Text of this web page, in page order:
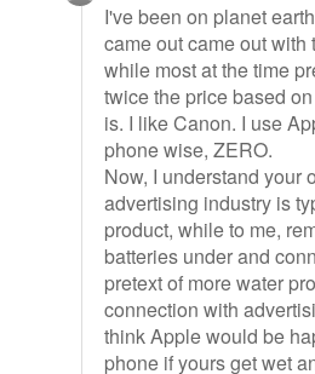
I've been on planet
came out came out
while most at the time
twice the price based
is. I like Canon. I use
phone wise, ZERO.
Now, I understand your
advertising industry is
product, while to me,
batteries under and
pretext of more water
connection with
think Apple would be
phone if yours get wet